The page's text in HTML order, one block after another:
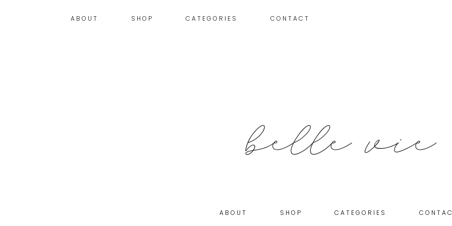
ABOUT SHOP CATEGORIES CONTACT
ABOUT SHOP CATEGORIES